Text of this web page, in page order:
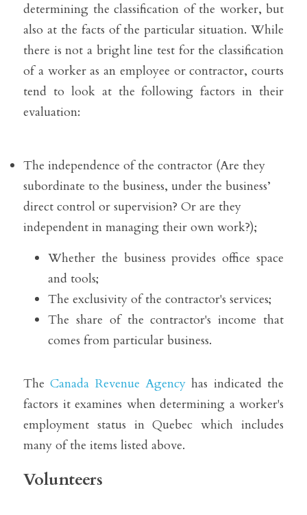
determining the classification of the worker, but
also at the facts of the particular situation. While
there is not a bright line test for the classification
of a worker as an employee or contractor, courts
tend to look at the following factors in their
evaluation:
The independence of the contractor (Are they
subordinate to the business, under the business’
direct control or supervision? Or are they
independent in managing their own work?);
Whether the business provides office space
and tools;
The exclusivity of the contractor's services;
The share of the contractor's income that
comes from particular business.
The Canada Revenue Agency has indicated the
factors it examines when determining a worker's
employment status in Quebec which includes
many of the items listed above.
Volunteers